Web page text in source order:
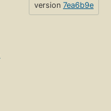
version 7ea6b9e